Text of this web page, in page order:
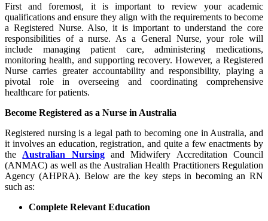
First and foremost, it is important to review your academic
qualifications and ensure they align with the requirements to become
a Registered Nurse. Also, it is important to understand the core
responsibilities of a nurse. As a General Nurse, your role will
include managing patient care, administering medications,
monitoring health, and supporting recovery. However, a Registered
Nurse carries greater accountability and responsibility, playing a
pivotal role in overseeing and coordinating comprehensive
healthcare for patients.
Become Registered as a Nurse in Australia
Registered nursing is a legal path to becoming one in Australia, and
it involves an education, registration, and quite a few enactments by
the Australian Nursingand Midwifery Accreditation Council
(ANMAC) as well as the Australian Health Practitioners Regulation
Agency (AHPRA). Below are the key steps in becoming an RN
such as:
Complete Relevant Education